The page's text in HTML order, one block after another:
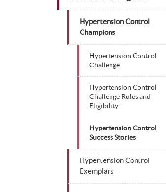
Hypertension Control
Champions
Hypertension Control
Challenge
Hypertension Control
Challenge Rules and
Eligibility
Hypertension Control
Success Stories
Hypertension Control
Exemplars